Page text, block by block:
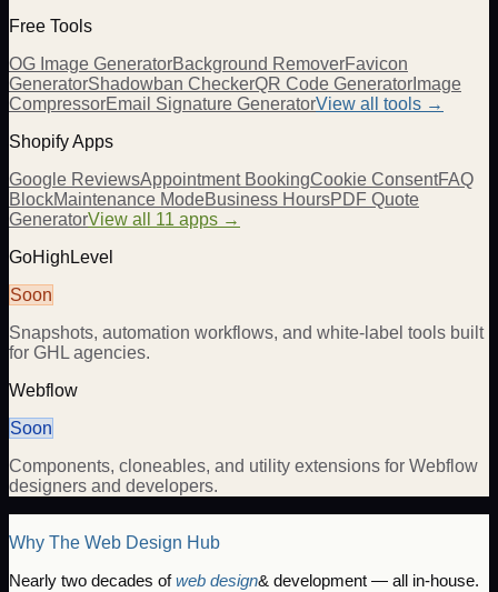
Free Tools
OG Image GeneratorBackground RemoverFavicon
GeneratorShadowban CheckerQR Code Generator Image
CompressorEmail Signature GeneratorView all tools →
Shopify Apps
Google ReviewsAppointment BookingCookie ConsentFAQ
BlockMaintenance ModeBusiness HoursPDF Quote
GeneratorView all 11 apps →
GoHighLevel
Soon
Snapshots, automation workflows, and white-label tools built
for GHL agencies.
Webflow
Soon
Components, cloneables, and utility extensions for Webflow
designers and developers.
Why The Web Design Hub
Nearly two decades ofweb design& development — all in-house.